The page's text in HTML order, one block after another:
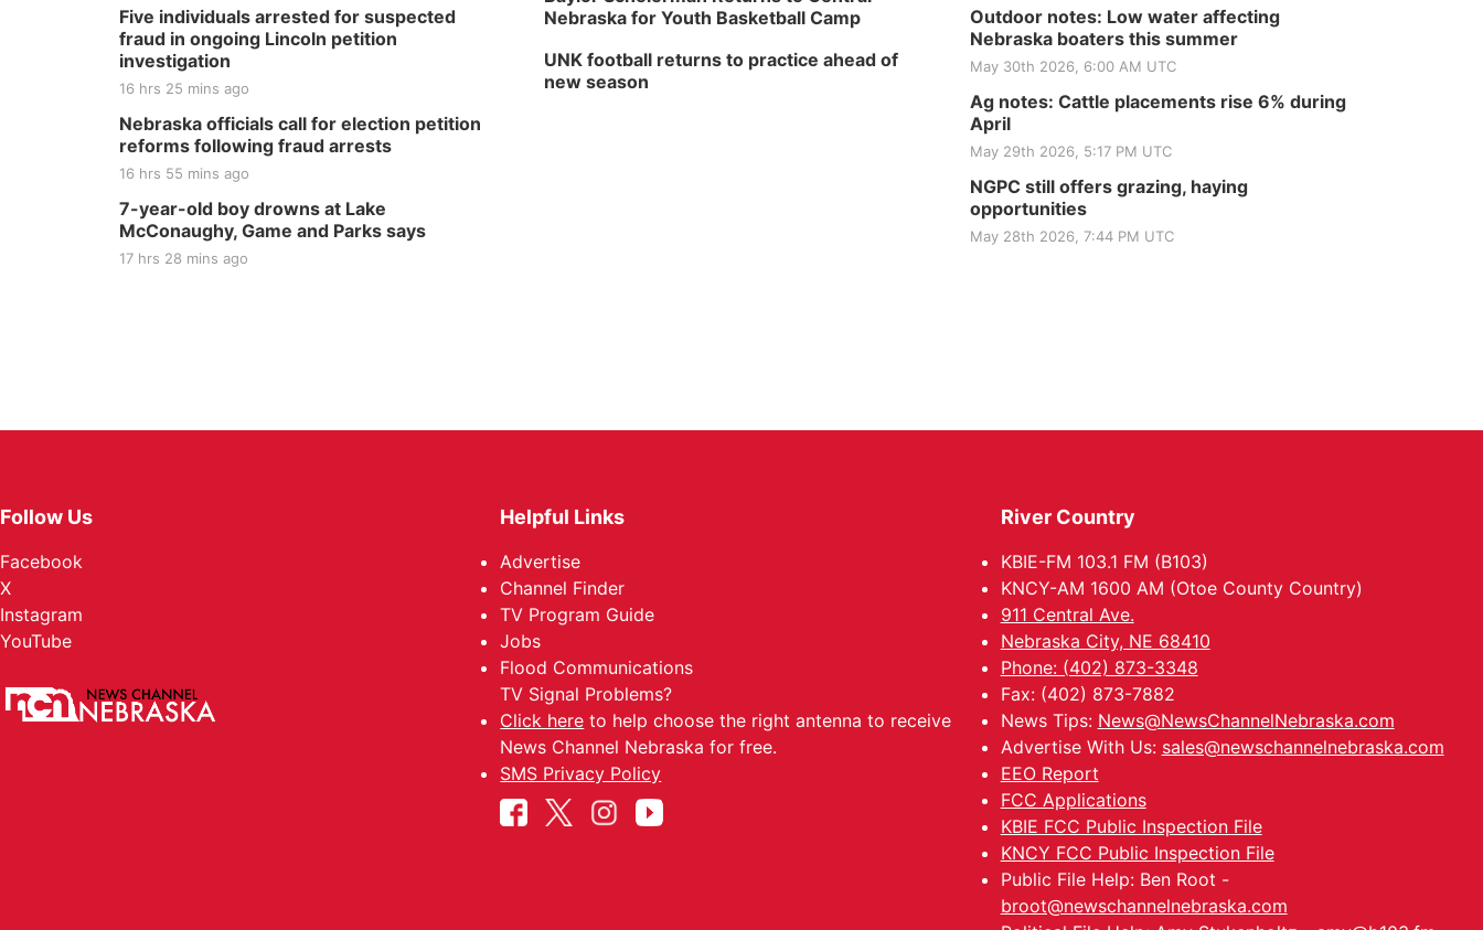
Five individuals arrested for suspected
fraud in ongoing Lincoln petition
investigation
16 hrs 25 mins ago
Nebraska officials call for election petition
reforms following fraud arrests
16 hrs 55 mins ago
7-year-old boy drowns at Lake
McConaughy, Game and Parks says
17 hrs 28 mins ago
Nebraska for Youth Basketball Camp
UNK football returns to practice ahead of
new season
Outdoor notes: Low water affecting
Nebraska boaters this summer
May 30th 2026, 6:00 AM UTC
Ag notes: Cattle placements rise 6% during
April
May 29th 2026, 5:17 PM UTC
NGPC still offers grazing, haying
opportunities
May 28th 2026, 7:44 PM UTC
Follow Us
Facebook
X
Instagram
YouTube
Helpful Links
Advertise
Channel Finder
TV Program Guide
Jobs
Flood Communications
TV Signal Problems?
Click here to help choose the right antenna to receive
News Channel Nebraska for free.
SMS Privacy Policy
River Country
KBIE-FM 103.1 FM (B103)
KNCY-AM 1600 AM (Otoe County Country)
911 Central Ave.
Nebraska City, NE 68410
Phone: (402) 873-3348
Fax: (402) 873-7882
News Tips: News@NewsChannelNebraska.com
Advertise With Us: sales@newschannelnebraska.com
EEO Report
FCC Applications
KBIE FCC Public Inspection File
KNCY FCC Public Inspection File
Public File Help: Ben Root -
broot@newschannelnebraska.com